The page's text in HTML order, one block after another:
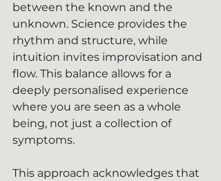
between the known and the
unknown. Science provides the
rhythm and structure, while
intuition invites improvisation and
flow. This balance allows for a
deeply personalised experience
where you are seen as a whole
being, not just a collection of
symptoms.
This approach acknowledges that